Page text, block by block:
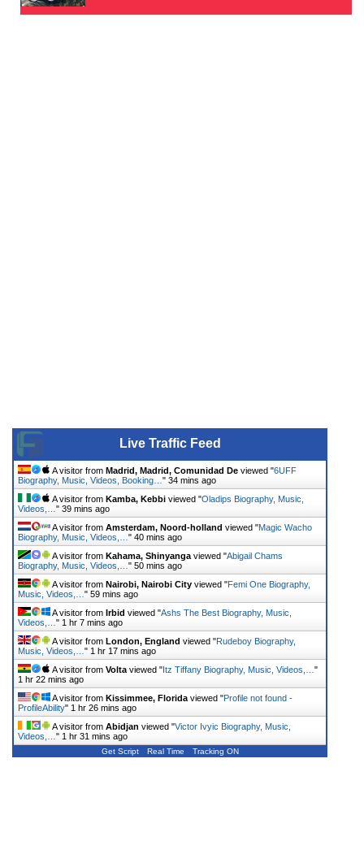
Live Traffic Feed
A visitor from Madrid, Madrid, Comunidad De viewed "6UFF
Biography, Music, Videos, Booking… " 34 mins ago
A visitor from Kamba, Kebbi viewed "Oladips Biography, Music,
Videos,… " 39 mins ago
A visitor from Amsterdam, Noord-holland viewed "Magic Wacho
Biography, Music, Videos,… " 40 mins ago
A visitor from Kahama, Shinyanga viewed "Abigail Chams
Biography, Music, Videos,… " 50 mins ago
A visitor from Nairobi, Nairobi City viewed "Femi One Biography,
Music, Videos,… " 59 mins ago
A visitor from Irbid viewed "Ashs The Best Biography, Music,
Videos,… " 1 hr 7 mins ago
A visitor from London, England viewed "Rudeboy Biography,
Music, Videos,… " 1 hr 17 mins ago
A visitor from Volta viewed "Itz Tiffany Biography, Music, Videos,… "
1 hr 22 mins ago
A visitor from Kissimmee, Florida viewed "Profile not found -
ProfileAbility" 1 hr 26 mins ago
A visitor from Abidjan viewed "Victor Ivyic Biography, Music,
Videos,… " 1 hr 31 mins ago
Get Script Real Time Tracking ON